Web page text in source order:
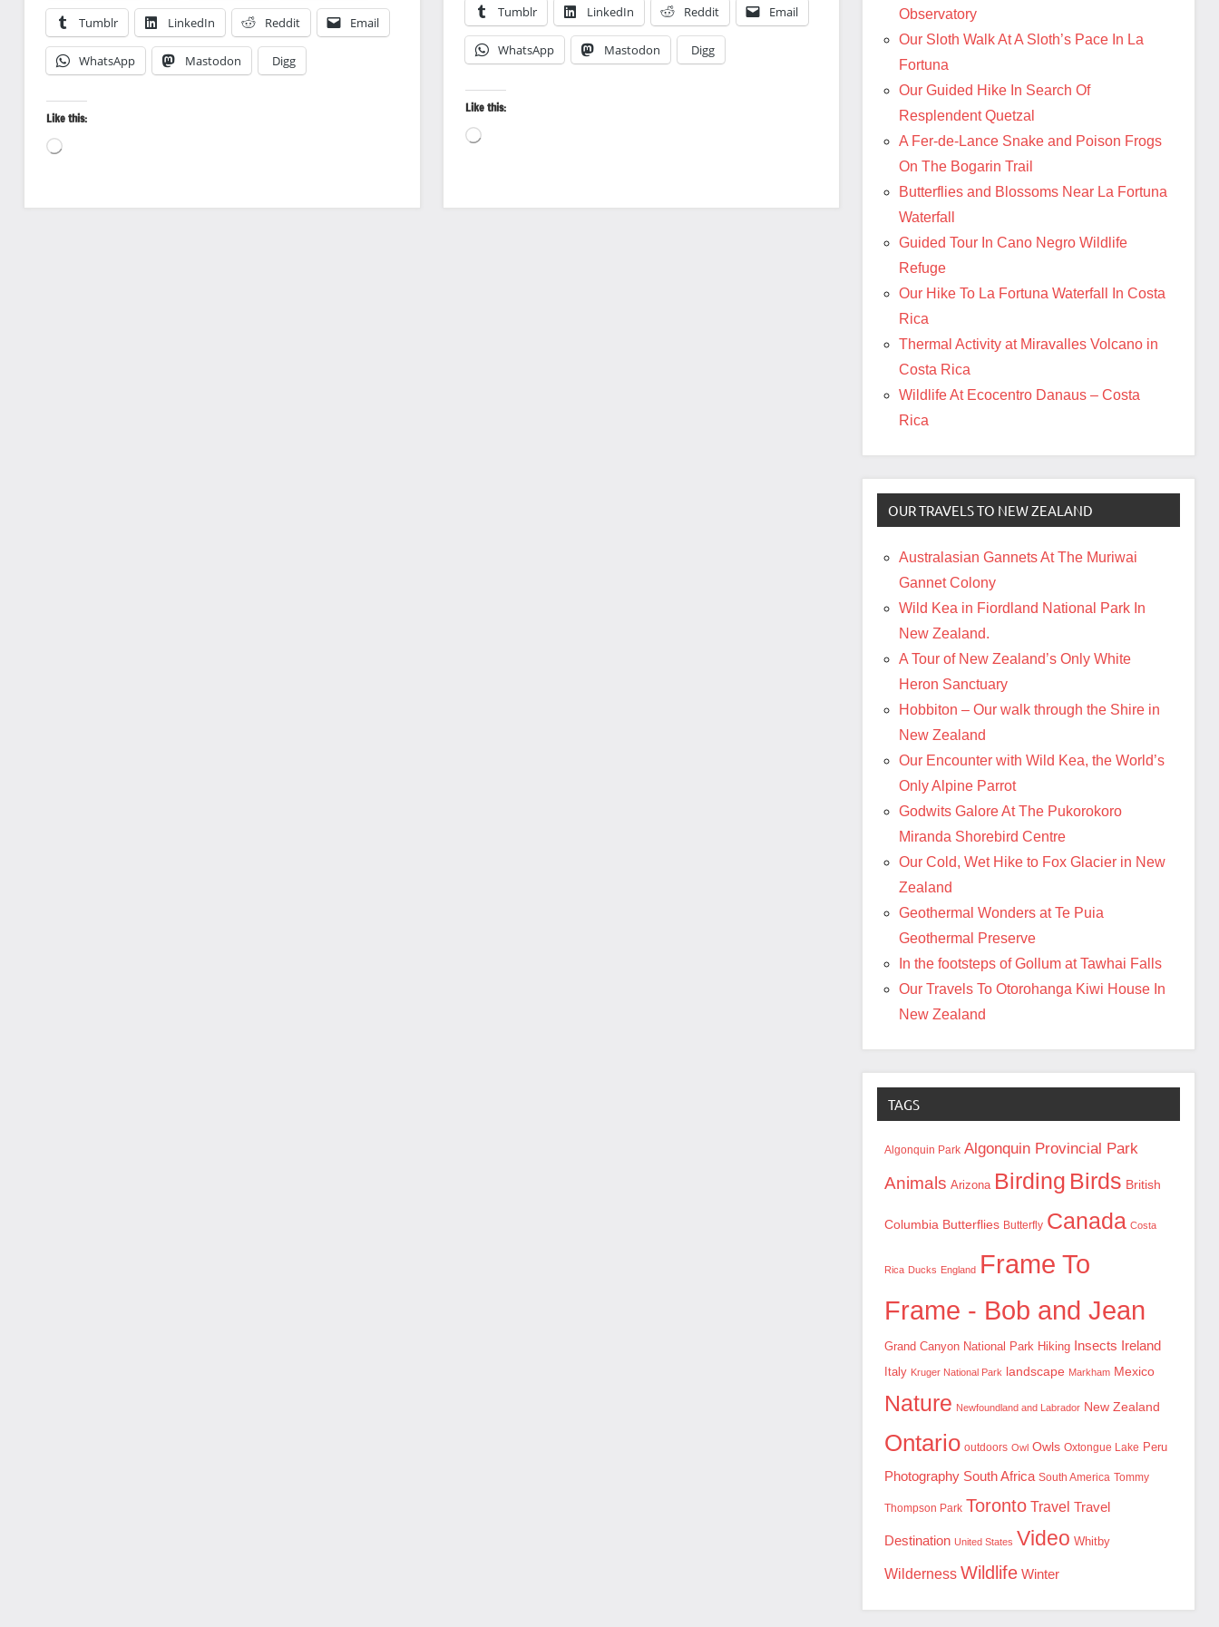
Tumblr LinkedIn Reddit Email
WhatsApp Mastodon Digg
Like this:
Loading…
Tumblr LinkedIn Reddit Email
WhatsApp Mastodon Digg
Like this:
Loading…
Observatory
Our Sloth Walk At A Sloth’s Pace In La
Fortuna
Our Guided Hike In Search Of
Resplendent Quetzal
A Fer-de-Lance Snake and Poison Frogs
On The Bogarin Trail
Butterflies and Blossoms Near La Fortuna
Waterfall
Guided Tour In Cano Negro Wildlife
Refuge
Our Hike To La Fortuna Waterfall In Costa
Rica
Thermal Activity at Miravalles Volcano in
Costa Rica
Wildlife At Ecocentro Danaus – Costa
Rica
OUR TRAVELS TO NEW ZEALAND
Australasian Gannets At The Muriwai
Gannet Colony
Wild Kea in Fiordland National Park In
New Zealand.
A Tour of New Zealand’s Only White
Heron Sanctuary
Hobbiton – Our walk through the Shire in
New Zealand
Our Encounter with Wild Kea, the World’s
Only Alpine Parrot
Godwits Galore At The Pukorokoro
Miranda Shorebird Centre
Our Cold, Wet Hike to Fox Glacier in New
Zealand
Geothermal Wonders at Te Puia
Geothermal Preserve
In the footsteps of Gollum at Tawhai Falls
Our Travels To Otorohanga Kiwi House In
New Zealand
TAGS
Algonquin Park Algonquin Provincial Park
Animals Arizona Birding Birds British
Columbia Butterflies Butterfly Canada Costa
Rica Ducks England Frame To
Frame - Bob and Jean
Grand Canyon National Park Hiking Insects Ireland
Italy Kruger National Park landscape Markham Mexico
Nature Newfoundland and Labrador New Zealand
Ontario outdoors Owl Owls Oxtongue Lake Peru
Photography South Africa South America Tommy
Thompson Park Toronto Travel Travel
Destination United States Video Whitby
Wilderness Wildlife Winter